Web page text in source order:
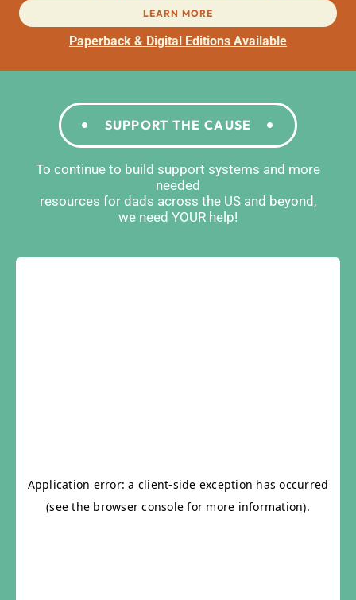
LEARN MORE
Paperback & Digital Editions Available
SUPPORT THE CAUSE
To continue to build support systems and more
needed
resources for dads across the US and beyond,
we need YOUR help!